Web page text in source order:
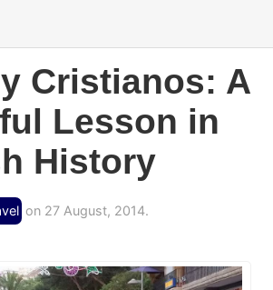
Cristianos: A
Lesson in
History
on 27 August, 2014.